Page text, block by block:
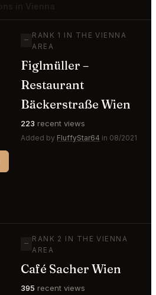
—
RANK 1 IN THE VIENNA
AREA
Figlmüller –
Restaurant
Bäckerstraße Wien
223 recent views
Added by FluffyStar64 in 08/2021
—
RANK 2 IN THE VIENNA
AREA
Café Sacher Wien
395 recent views